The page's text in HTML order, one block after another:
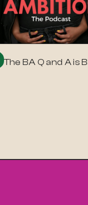
The BA Q and A is